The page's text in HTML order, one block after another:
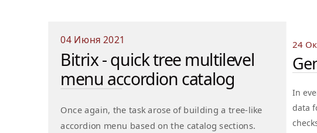
04 Июня 2021
Bitrix - quick tree multilevel
menu accordion catalog
Once again, the task arose of building a tree-like
accordion menu based on the catalog sections.
24
In
data